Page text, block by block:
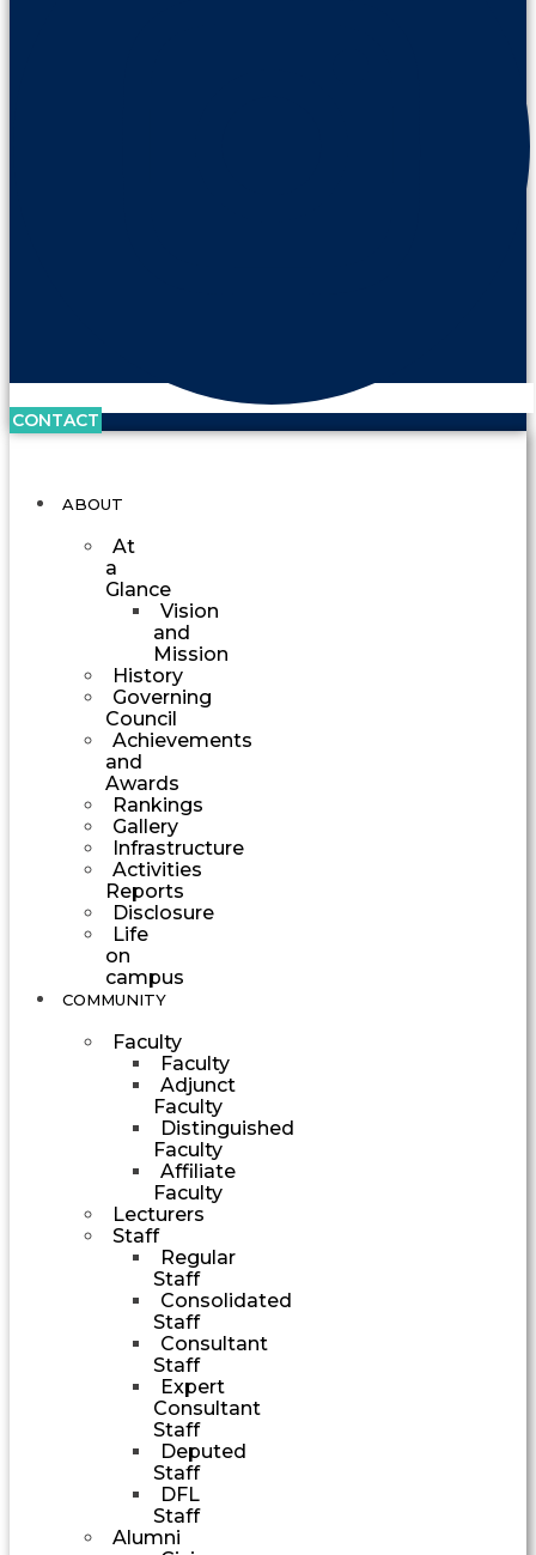
CONTACT
ABOUT
At
a
Glance
Vision
and
Mission
History
Governing
Council
Achievements
and
Awards
Rankings
Gallery
Infrastructure
Activities
Reports
Disclosure
Life
on
campus
COMMUNITY
Faculty
Faculty
Adjunct
Faculty
Distinguished
Faculty
Affiliate
Faculty
Lecturers
Staff
Regular
Staff
Consolidated
Staff
Consultant
Staff
Expert
Consultant
Staff
Deputed
Staff
DFL
Staff
Alumni